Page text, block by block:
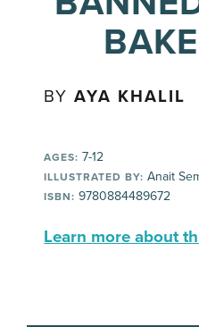
BYAYA KHALIL
AGES: 7-12
ILLUSTRATED BY: Anait
ISBN: 9780884489672
Learn more about